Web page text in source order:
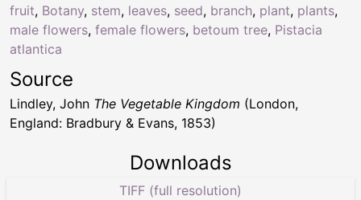
fruit, Botany, stem, leaves, seed, branch, plant, plants,
male flowers, female flowers, betoum tree, Pistacia
atlantica
Source
Lindley, John The Vegetable Kingdom (London,
England: Bradbury & Evans, 1853)
Downloads
TIFF (full resolution)